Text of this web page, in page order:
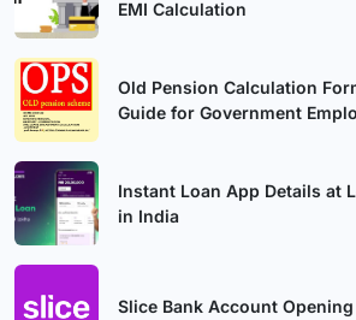
EMI Calculation
Old Pension Calculation
Guide for Government
Instant Loan App Details at
in India
Slice Bank Account